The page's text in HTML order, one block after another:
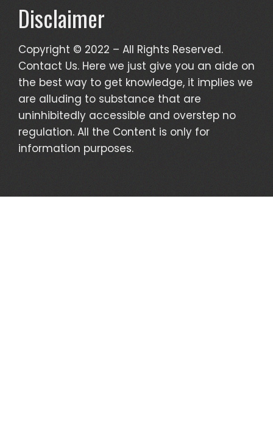
Disclaimer
Copyright © 2022 – All Rights Reserved.
Contact Us. Here we just give you an aide on
the best way to get knowledge, it implies we
are alluding to substance that are
uninhibitedly accessible and overstep no
regulation. All the Content is only for
information purposes.